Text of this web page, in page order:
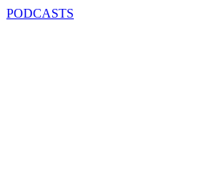
PODCASTS